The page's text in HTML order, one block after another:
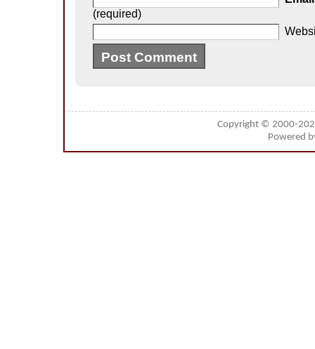
(required)
Copyright © 2000-
Powered